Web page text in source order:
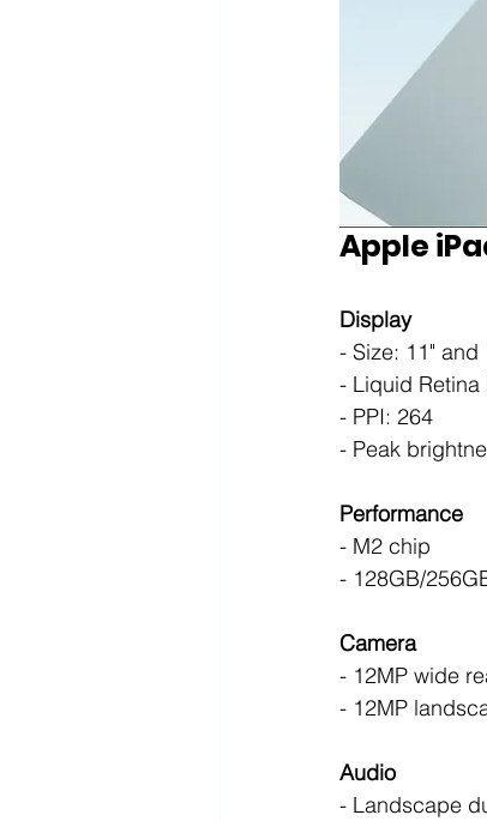
Apple
Display
- Size: 11" and
- Liquid Retina
- PPI: 264
- Peak
Performance
- M2 chip
- 128GB/
Camera
- 12MP wide
- 12MP
Audio
- Landscape